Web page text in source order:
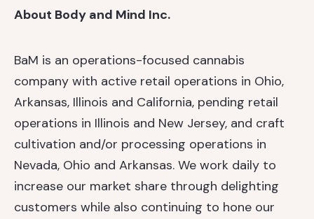
About Body and Mind Inc.
BaM is an operations-focused cannabis
company with active retail operations in Ohio,
Arkansas, Illinois and California, pending retail
operations in Illinois and New Jersey, and craft
cultivation and/or processing operations in
Nevada, Ohio and Arkansas. We work daily to
increase our market share through delighting
customers while also continuing to hone our